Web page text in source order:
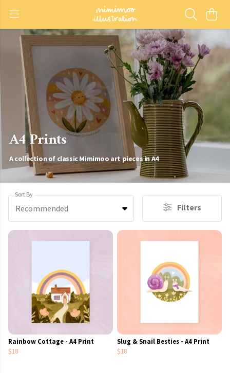
A4 Prints
A collection of classic Mimimoo art pieces in A4
Sort By
Recommended Filters
Rainbow Cottage - A4 Print
$18
Slug & Snail Besties - A4 Print
$18